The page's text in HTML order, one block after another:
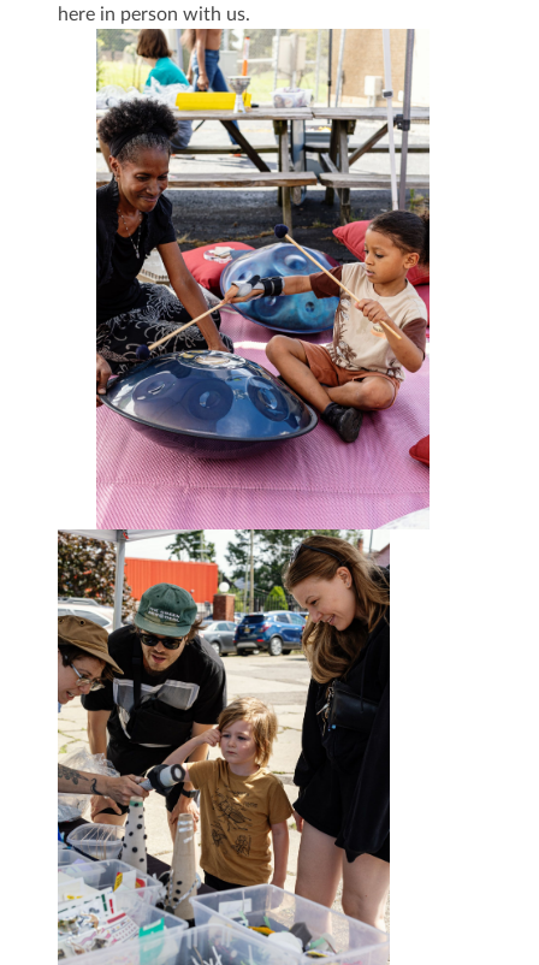
here in person with us.